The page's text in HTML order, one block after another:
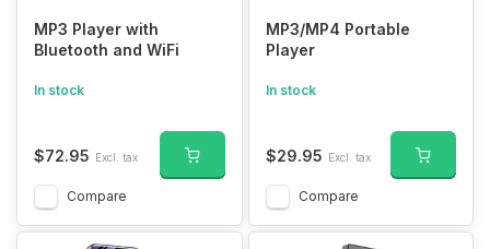
MP3 Player with
Bluetooth and WiFi
In stock
$72.95 Excl. tax
Compare
MP3/MP4 Portable
Player
In stock
$29.95 Excl. tax
Compare